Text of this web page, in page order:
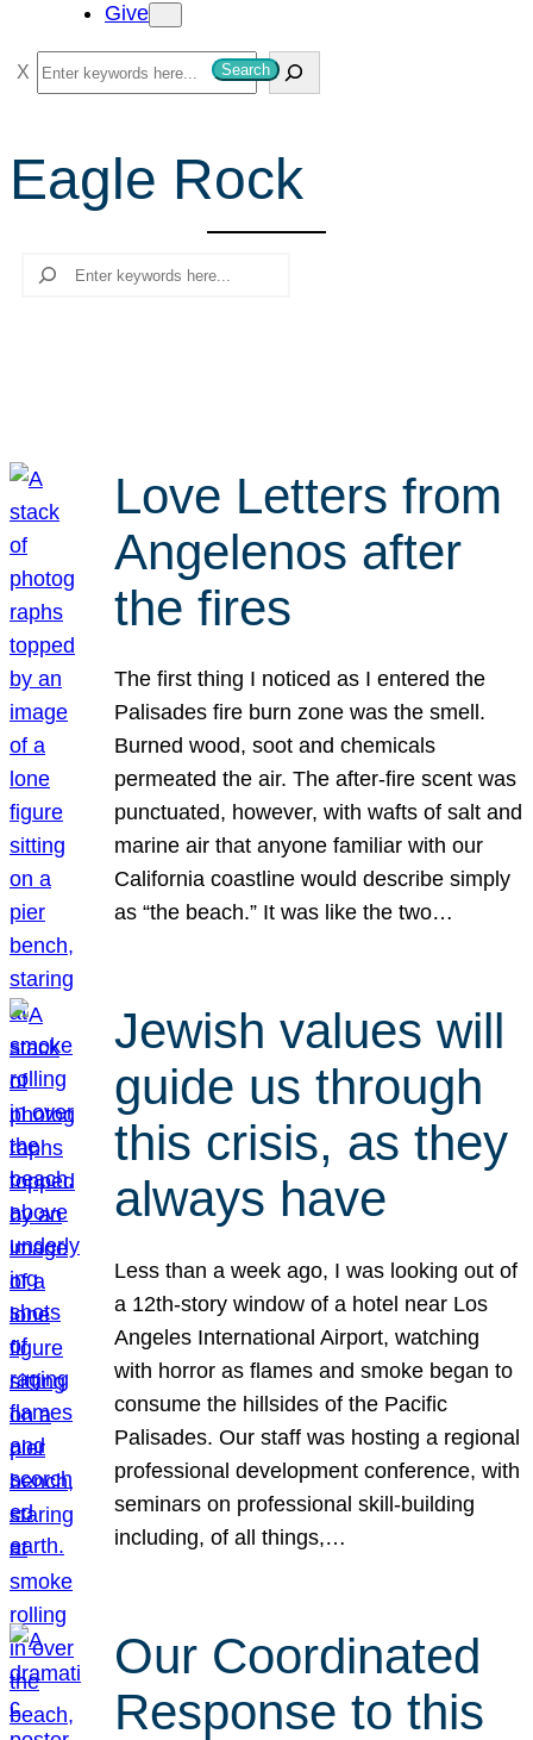
Give
S
e
r
c
Search
Eagle Rock
Search
Love Letters from
Angelenos after
the fires
The first thing I noticed as I entered the
Palisades fire burn zone was the smell.
Burned wood, soot and chemicals
permeated the air. The after-fire scent was
punctuated, however, with wafts of salt and
marine air that anyone familiar with our
California coastline would describe simply
as “the beach.” It was like the two…
Jewish values will
guide us through
this crisis, as they
always have
Less than a week ago, I was looking out of
a 12th-story window of a hotel near Los
Angeles International Airport, watching
with horror as flames and smoke began to
consume the hillsides of the Pacific
Palisades. Our staff was hosting a regional
professional development conference, with
seminars on professional skill-building
including, of all things,…
Our Coordinated
Response to this